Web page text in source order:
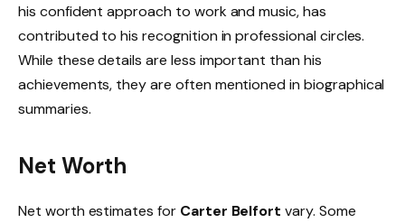
his confident approach to work and music, has
contributed to his recognition in professional circles.
While these details are less important than his
achievements, they are often mentioned in biographical
summaries.
Net Worth
Net worth estimates for Carter Belfort vary. Some